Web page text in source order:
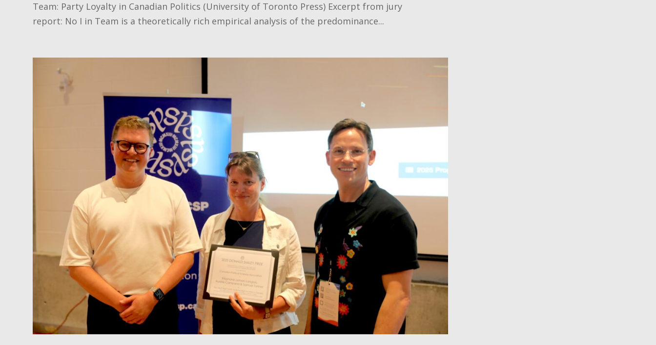
Team: Party Loyalty in Canadian Politics (University of Toronto Press) Excerpt from jury
report: No I in Team is a theoretically rich empirical analysis of the predominance...